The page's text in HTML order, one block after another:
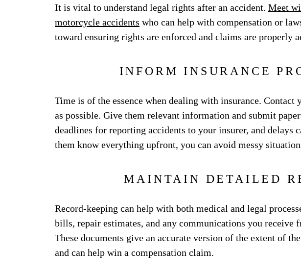
It is vital to understand legal rights after an accident. Meet
motorcycle accidents who can help with compensation or
toward ensuring rights are enforced and claims are properly
INFORM INSURANCE
Time is of the essence when dealing with insurance. Contact
as possible. Give them relevant information and submit
deadlines for reporting accidents to your insurer, and delays
them know everything upfront, you can avoid messy
MAINTAIN DETAILED
Record-keeping can help with both medical and legal
bills, repair estimates, and any communications you receive
These documents give an accurate version of the extent of
and can help win a compensation claim.